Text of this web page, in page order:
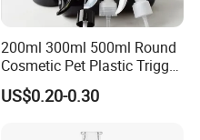
200ml 300ml 500ml Round
Cosmetic Pet Plastic Trigger
Spray Bottle Perfume
Packaging
US$0.20-0.30